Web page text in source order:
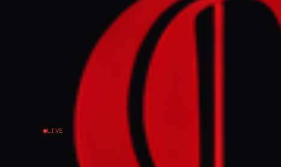
LIVE
May 31, 2026 at 10:10
Sky ends
Arab